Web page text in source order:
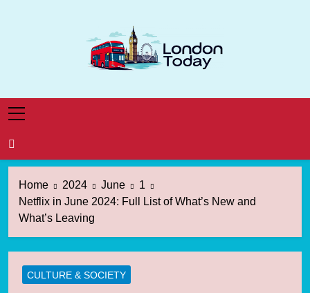
London Today
Home 2024 June
1
Netflix in June 2024: Full List of What’s New and
What’s Leaving
CULTURE & SOCIETY